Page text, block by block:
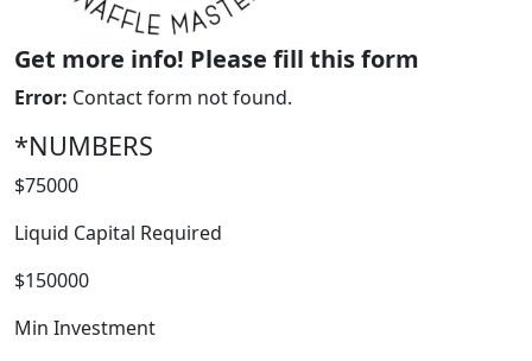
Get more info! Please fill this form
Error: Contact form not found.
*NUMBERS
$75000
Liquid Capital Required
$150000
Min Investment